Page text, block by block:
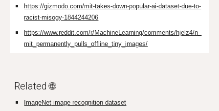
https://gizmodo.com/mit-takes-down-popular-ai-dataset-due-to-
racist-misogy-1844244206
https://www.reddit.com/r/MachineLearning/comments/hjelz4/n_
mit_permanently_pulls_offline_tiny_images/
Related 🌐
ImageNet image recognition dataset